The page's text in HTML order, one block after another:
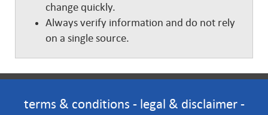
change quickly.
Always verify information and do not rely
on a single source.
terms & conditions - legal & disclaimer-